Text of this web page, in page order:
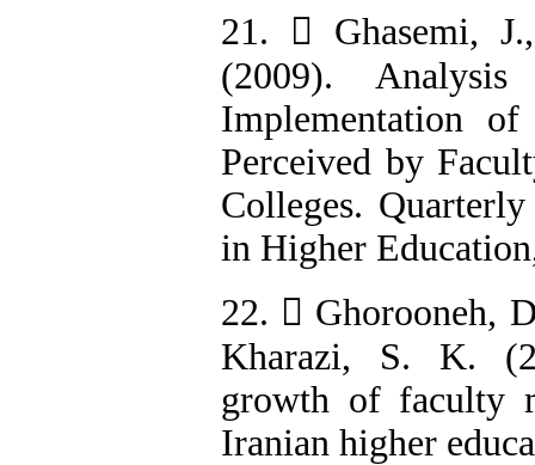
21.  Ghasemi,
(2009).
Implementation
Perceived by
Colleges.
in Higher
22.  Ghorooneh,
Kharazi, S. K.
growth of faculty
Iranian higher